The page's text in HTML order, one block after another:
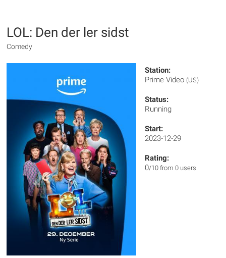
LOL: Den der ler sidst
Comedy
Station:
Prime Video (US)
Status:
Running
Start:
2023-12-29
Rating:
0/10 from 0 users